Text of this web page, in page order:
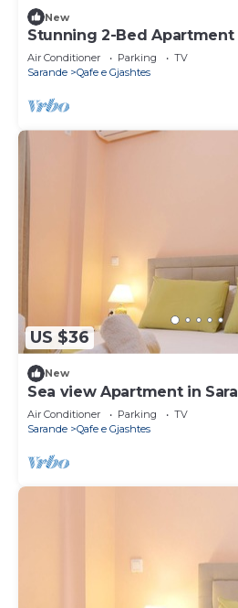
New
Stunning 2-Bed Apartment
Air Conditioner Parking
TV
Sarande
Qafe e Gjashtes
US $36
New
Sea view Apartment in
Air Conditioner Parking
TV
Sarande
Qafe e Gjashtes